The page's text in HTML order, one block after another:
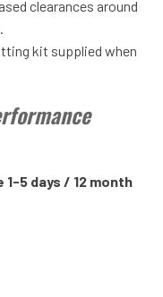
clearances around
kit supplied when
5 days / 12 month